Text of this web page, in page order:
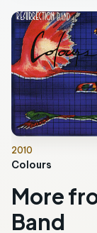
2010
Colours
More
Band